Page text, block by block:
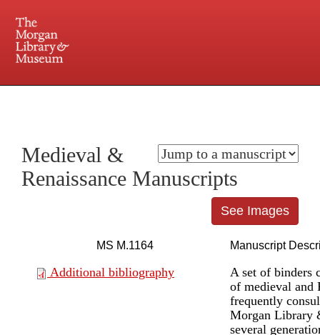
Central and Penn Station
Medieval &
Renaissance Manuscripts
See Images